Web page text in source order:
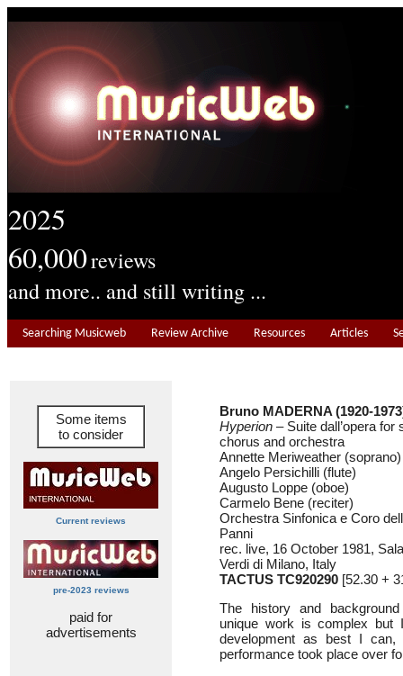
2025
60,000reviews
and more.. and still writing ...
Searching Musicweb Review Archive Resources Articles
Some items
to consider
Current reviews
pre-2023 reviews
paid for
advertisements
Bruno MADERNA (1920-
Hyperion – Suite dall’opera for
chorus and orchestra
Annette Meriweather (soprano)
Angelo Persichilli (flute)
Augusto Loppe (oboe)
Carmelo Bene (reciter)
Orchestra Sinfonica e Coro
Panni
rec. live, 16 October 1981,
Verdi di Milano, Italy
TACTUS TC920290 [52.30 +
The history and
unique work is complex but
development as best I
performance took place over